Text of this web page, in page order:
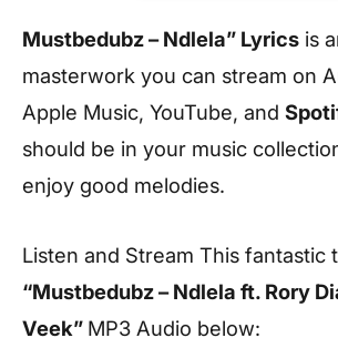
Mustbedubz – Ndlela” Lyrics is
masterwork you can stream on
Apple Music, YouTube, and
should be in your music
enjoy good melodies.
Listen and Stream This fantastic
“Mustbedubz – Ndlela ft. Rory
Veek” MP3 Audio below: